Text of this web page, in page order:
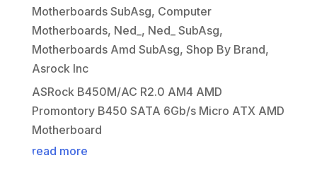
Motherboards SubAsg, Computer
Motherboards, Ned_ , Ned_ SubAsg,
Motherboards Amd SubAsg, Shop By Brand,
Asrock Inc
ASRock B450M/AC R2.0 AM4 AMD
Promontory B450 SATA 6Gb/s Micro ATX AMD
Motherboard
read more